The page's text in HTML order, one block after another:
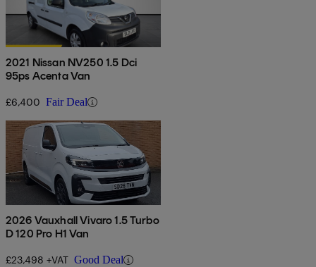
2021 Nissan NV250 1.5 Dci
95ps Acenta Van
£6,400 Fair Deal
2026 Vauxhall Vivaro 1.5 Turbo
D 120 Pro H1 Van
£23,498 +VAT Good Deal